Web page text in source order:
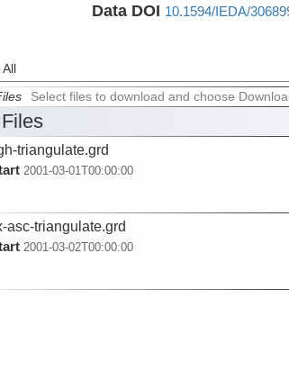
Data DOI 10.1594/IEDA/
Select files to download and choose
triangulate.grd
2001-03-01T00:00:00
asc-triangulate.grd
2001-03-02T00:00:00